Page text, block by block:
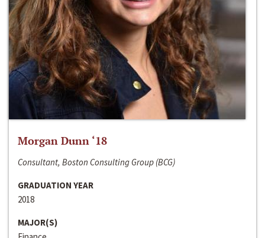
Morgan Dunn ‘18
Consultant, Boston Consulting Group (BCG)
GRADUATION YEAR
2018
MAJOR(S)